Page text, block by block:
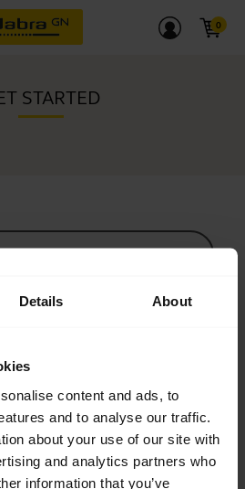
Details About
content and ads, to
and to analyse our traffic.
about your use of our site with
and analytics partners who
information that you’ve
STARTED
content
Pairing Guide
FAQ